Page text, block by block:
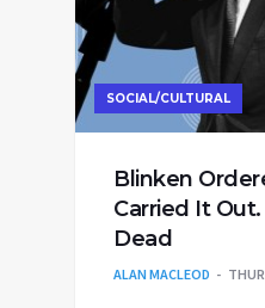
SOCIAL/CULTURAL
Blinken
Carried It
Dead
ALAN MACLEOD